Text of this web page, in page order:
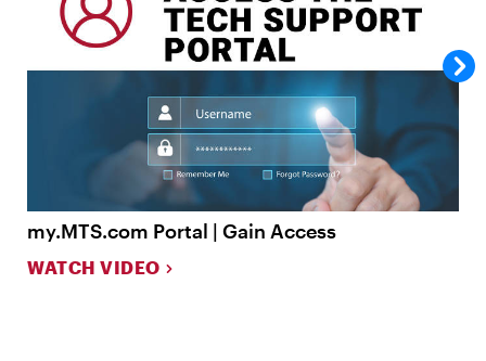
my.MTS.com Portal | Gain Access
WATCH VIDEO